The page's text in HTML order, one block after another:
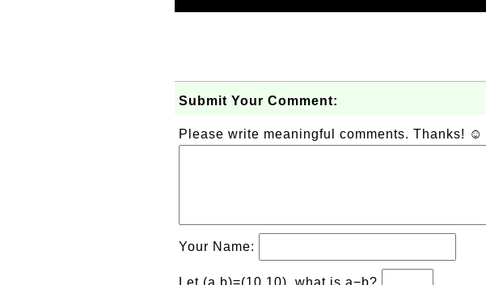
Submit Your Comment:
Please write meaningful comments. Thanks! ☺
Your Name:
Let (a,b)=(10,10), what is a−b?